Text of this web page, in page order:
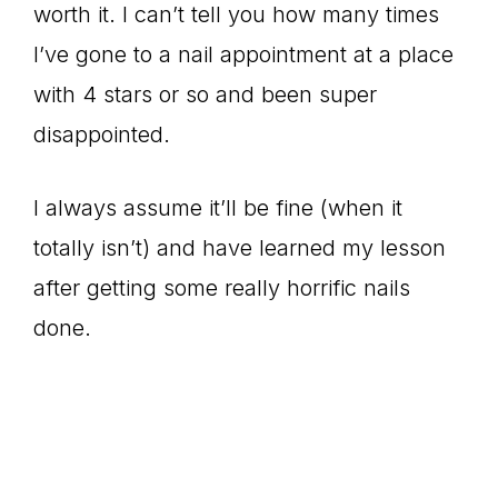
worth it. I can’t tell you how many times
I’ve gone to a nail appointment at a place
with 4 stars or so and been super
disappointed.
I always assume it’ll be fine (when it
totally isn’t) and have learned my lesson
after getting some really horrific nails
done.